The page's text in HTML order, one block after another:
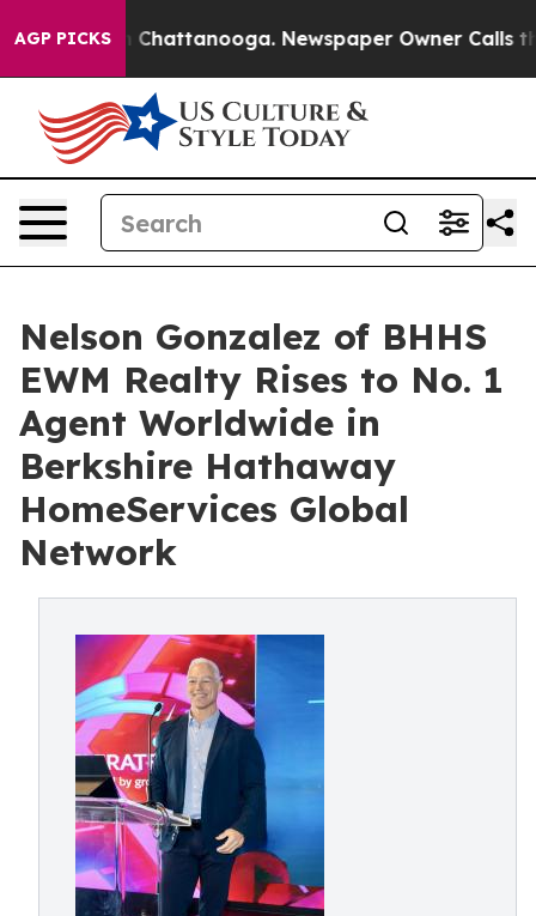
AGP PICKSin Chattanooga. Newspaper Owner Calls the
Nelson Gonzalez of BHHS
EWM Realty Rises to No. 1
Agent Worldwide in
Berkshire Hathaway
HomeServices Global
Network